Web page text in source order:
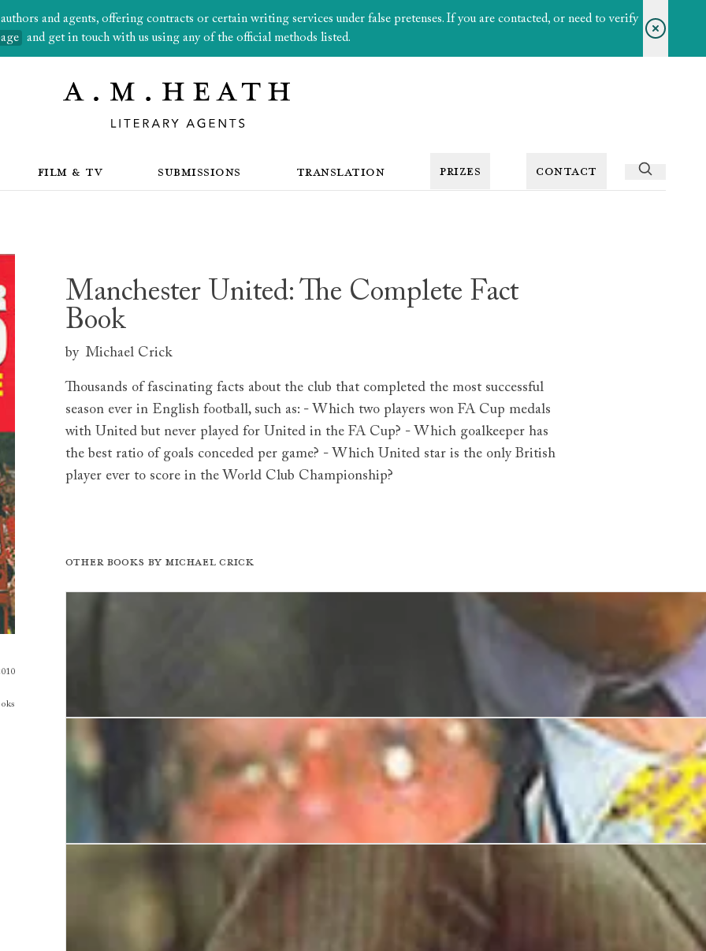
and agents, offering contracts or certain writing services under false pretenses. If you are contacted, or need to verify
and get in touch with us using any of the official methods listed.
FILM & TV SUBMISSIONS TRANSLATION PRIZES CONTACT
Manchester United: The Complete Fact
Book
by Michael Crick
Thousands of fascinating facts about the club that completed the most successful
season ever in English football, such as: - Which two players won FA Cup medals
with United but never played for United in the FA Cup? - Which goalkeeper has
the best ratio of goals conceded per game? - Which United star is the only British
player ever to score in the World Club Championship?
Other books by Michael Crick
The Boss: The Many Sides of Alex Ferguson
Jeffrey Archer: Stranger than Fiction